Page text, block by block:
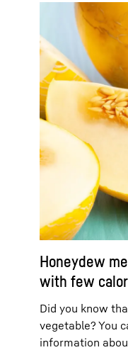
Honeydew
with few
Did you know
vegetable? You
information